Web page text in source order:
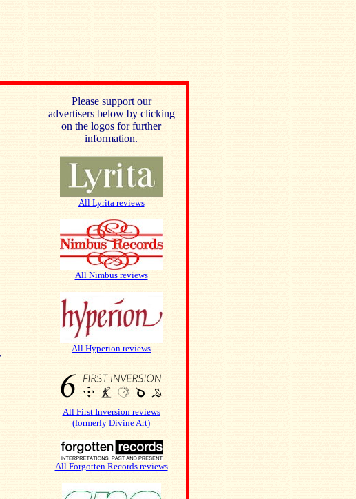
Please support our
advertisers below by clicking
on the logos for further
information.
All Lyrita reviews
All Nimbus reviews
All Hyperion reviews
All First Inversion reviews
(formerly Divine Art)
All Forgotten Records reviews